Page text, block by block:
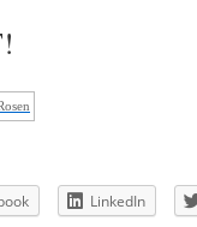
LinkedIn